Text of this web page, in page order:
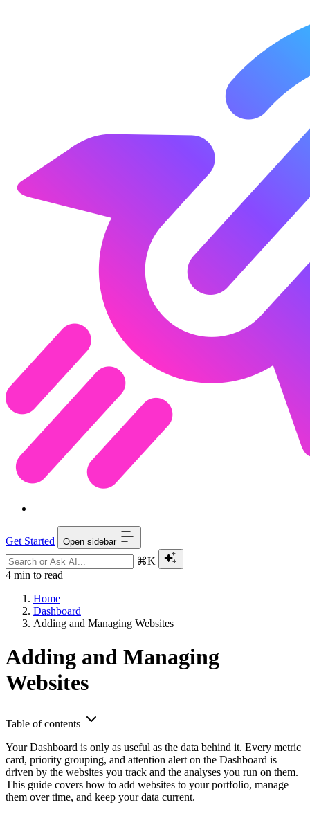
Get Started Open sidebar
⌘K
4 min to read
Home
Dashboard
Adding and Managing Websites
Adding and Managing
Websites
Table of contents
Your Dashboard is only as useful as the data behind it. Every metric
card, priority grouping, and attention alert on the Dashboard is
driven by the websites you track and the analyses you run on them.
This guide covers how to add websites to your portfolio, manage
them over time, and keep your data current.